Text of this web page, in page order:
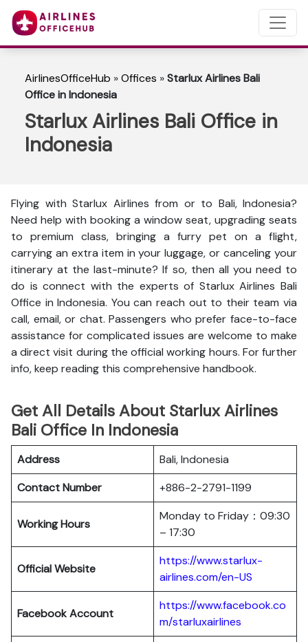
AirlinesOfficeHub »Offices »Starlux Airlines Bali
Office in Indonesia
Starlux Airlines Bali Office in
Indonesia
Flying with Starlux Airlines from or to Bali, Indonesia?
Need help with booking a window seat, upgrading seats
to premium class, bringing a furry pet on a flight,
carrying an extra item in your luggage, or canceling your
itinerary at the last-minute? If so, then all you need to
do is connect with the experts of Starlux Airlines Bali
Office in Indonesia. You can reach out to their team via
call, email, or chat. Passengers who prefer face-to-face
assistance for complicated issues are welcome to make
a direct visit during the official working hours. For further
info, keep reading this comprehensive handbook.
Get All Details About Starlux Airlines
Bali Office In Indonesia
Address
Bali, Indonesia
Contact Number
+886-2-2791-1199
Working Hours
Monday to Friday：09:30
– 17:30
Official Website
https://www.starlux-
airlines.com/en-US
Facebook Account
https://www.facebook.co
m/starluxairlines